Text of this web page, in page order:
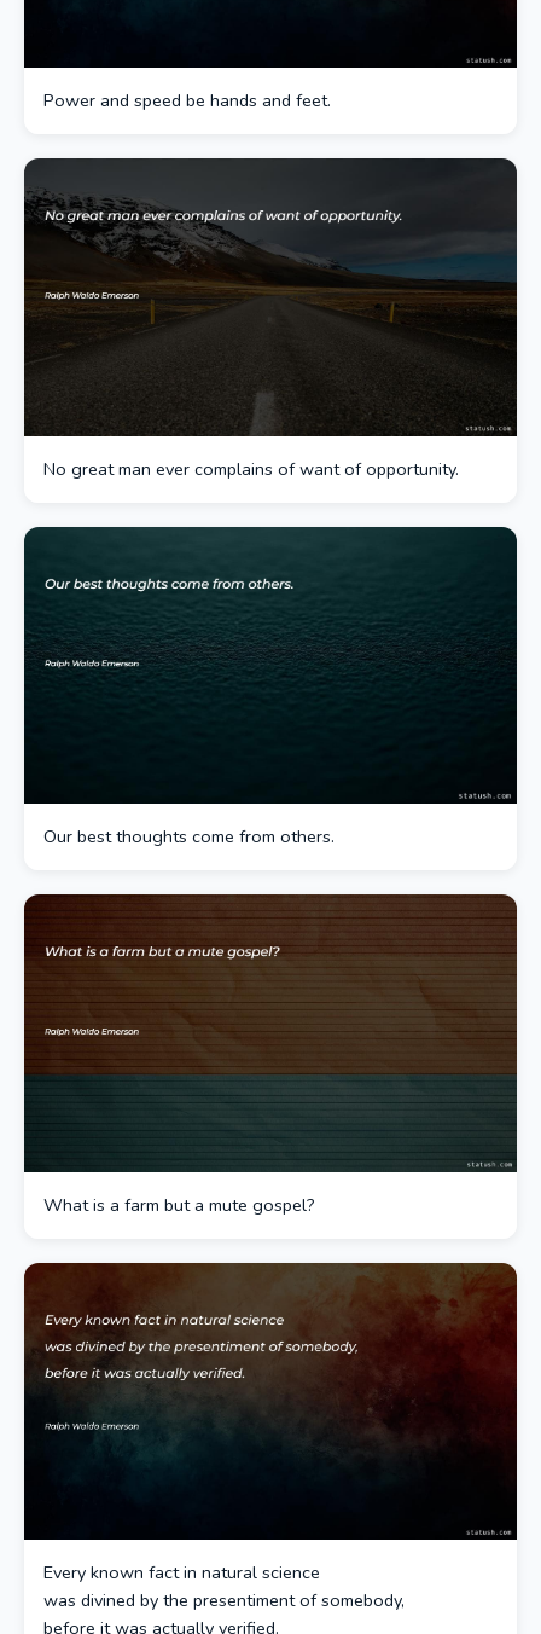
Power and speed be hands and feet.
No great man ever complains of want of opportunity.
Our best thoughts come from others.
What is a farm but a mute gospel?
Every known fact in natural science
was divined by the presentiment of somebody,
before it was actually verified.